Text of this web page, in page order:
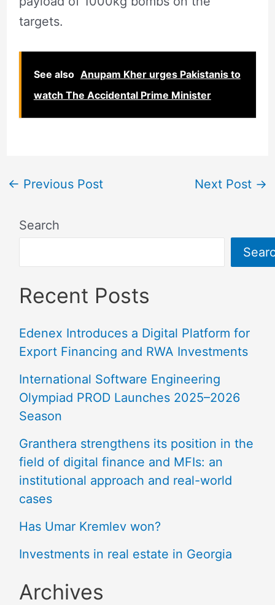
targets.
See also Anupam Kher urges Pakistanis to
watch The Accidental Prime Minister
← Previous Post Next Post →
Search
Recent Posts
Edenex Introduces a Digital Platform for
Export Financing and RWA Investments
International Software Engineering
Olympiad PROD Launches 2025–2026
Season
Granthera strengthens its position in the
field of digital finance and MFIs: an
institutional approach and real-world
cases
Has Umar Kremlev won?
Investments in real estate in Georgia
Archives